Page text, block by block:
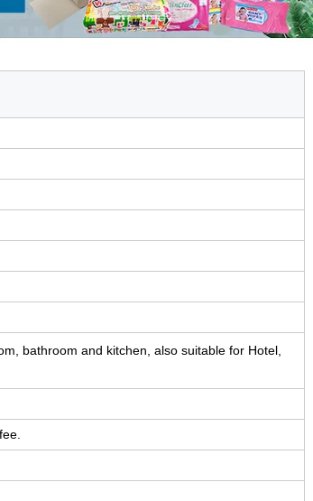
bathroom and kitchen, also suitable for Hotel,